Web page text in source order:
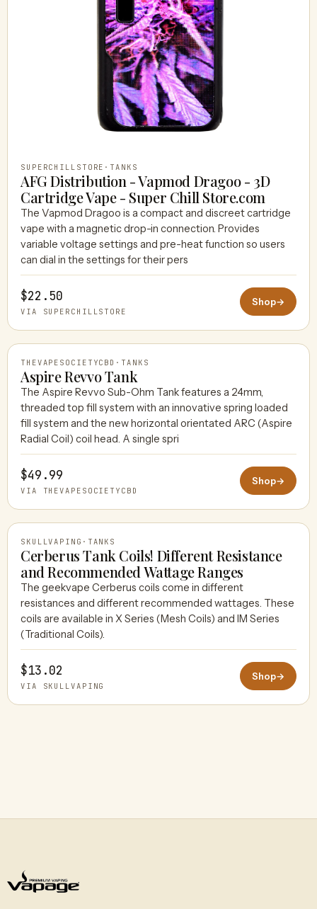
SUPERCHILLSTORE · TANKS
AFG Distribution - Vapmod Dragoo - 3D
Cartridge Vape - Super Chill Store.com
The Vapmod Dragoo is a compact and discreet cartridge
vape with a magnetic drop-in connection. Provides
variable voltage settings and pre-heat function so users
can dial in the settings for their pers
$22.50
VIA SUPERCHILLSTORE
Shop→
THEVAPESOCIETYCBD
THEVAPESOCIETYCBD · TANKS
Aspire Revvo Tank
The Aspire Revvo Sub-Ohm Tank features a 24mm,
threaded top fill system with an innovative spring loaded
fill system and the new horizontal orientated ARC (Aspire
Radial Coil) coil head. A single spri
$49.99
VIA THEVAPESOCIETYCBD
Shop→
SKULLVAPING
SKULLVAPING · TANKS
Cerberus Tank Coils! Different Resistance
and Recommended Wattage Ranges
The geekvape Cerberus coils come in different
resistances and different recommended wattages. These
coils are available in X Series (Mesh Coils) and IM Series
(Traditional Coils).
$13.02
VIA SKULLVAPING
Shop→